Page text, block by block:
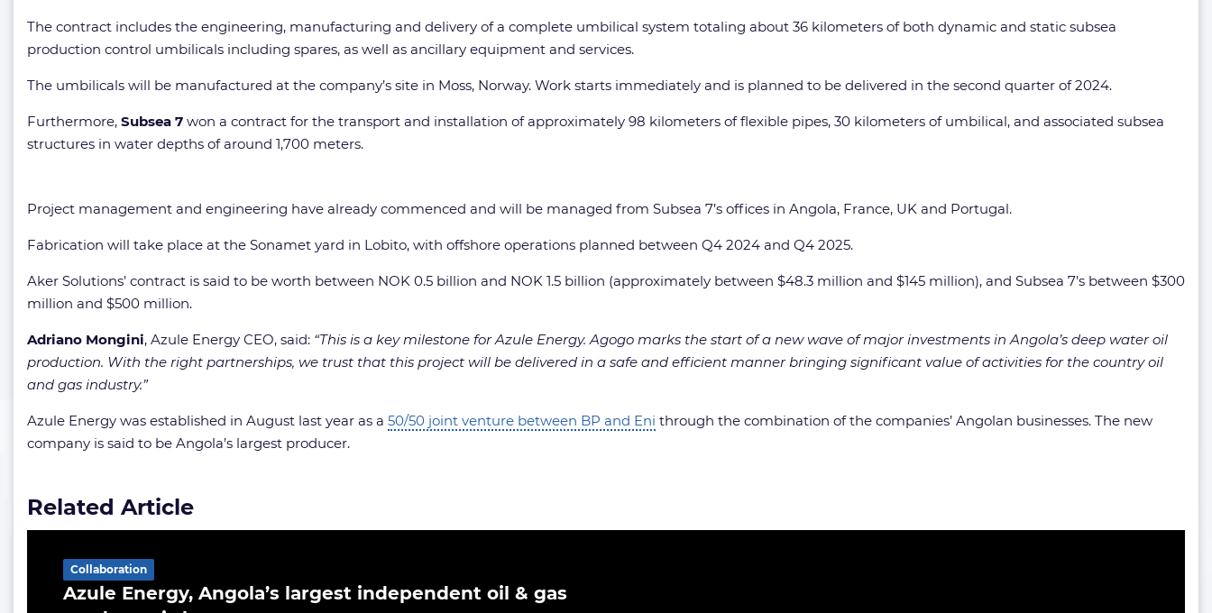
The contract includes the engineering, manufacturing and delivery of a complete umbilical system totaling about 36 kilometers of both dynamic and static subsea
production control umbilicals including spares, as well as ancillary equipment and services.
The umbilicals will be manufactured at the company’s site in Moss, Norway. Work starts immediately and is planned to be delivered in the second quarter of 2024.
Furthermore, Subsea 7 won a contract for the transport and installation of approximately 98 kilometers of flexible pipes, 30 kilometers of umbilical, and associated subsea
structures in water depths of around 1,700 meters.
Project management and engineering have already commenced and will be managed from Subsea 7’s offices in Angola, France, UK and Portugal.
Fabrication will take place at the Sonamet yard in Lobito, with offshore operations planned between Q4 2024 and Q4 2025.
Aker Solutions’ contract is said to be worth between NOK 0.5 billion and NOK 1.5 billion (approximately between $48.3 million and $145 million), and Subsea 7’s between $300
million and $500 million.
Adriano Mongini, Azule Energy CEO, said: “This is a key milestone for Azule Energy. Agogo marks the start of a new wave of major investments in Angola’s deep water oil
production. With the right partnerships, we trust that this project will be delivered in a safe and efficient manner bringing significant value of activities for the country oil
and gas industry.”
Azule Energy was established in August last year as a 50/50 joint venture between BP and Eni through the combination of the companies’ Angolan businesses. The new
company is said to be Angola’s largest producer.
Related Article
Azule Energy, Angola’s largest independent oil & gas
Collaboration